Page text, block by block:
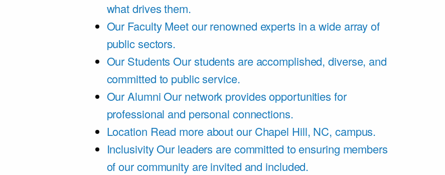
what drives them.
Our Faculty Meet our renowned experts in a wide array of
public sectors.
Our Students Our students are accomplished, diverse, and
committed to public service.
Our Alumni Our network provides opportunities for
professional and personal connections.
Location Read more about our Chapel Hill, NC, campus.
InclusivityOur leaders are committed to ensuring members
of our community are invited and included.